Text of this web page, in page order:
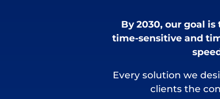
By 2030, our goal
time-sensitive and
Every solution we
clients the